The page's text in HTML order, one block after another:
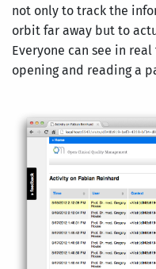
not only to track the
orbit far away but to
Everyone can see in
opening and reading a